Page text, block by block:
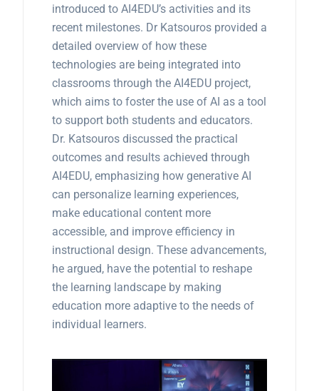
introduced to AI4EDU’s activities and its
recent milestones. Dr Katsouros provided a
detailed overview of how these
technologies are being integrated into
classrooms through the AI4EDU project,
which aims to foster the use of AI as a tool
to support both students and educators.
Dr. Katsouros discussed the practical
outcomes and results achieved through
AI4EDU, emphasizing how generative AI
can personalize learning experiences,
make educational content more
accessible, and improve efficiency in
instructional design. These advancements,
he argued, have the potential to reshape
the learning landscape by making
education more adaptive to the needs of
individual learners.